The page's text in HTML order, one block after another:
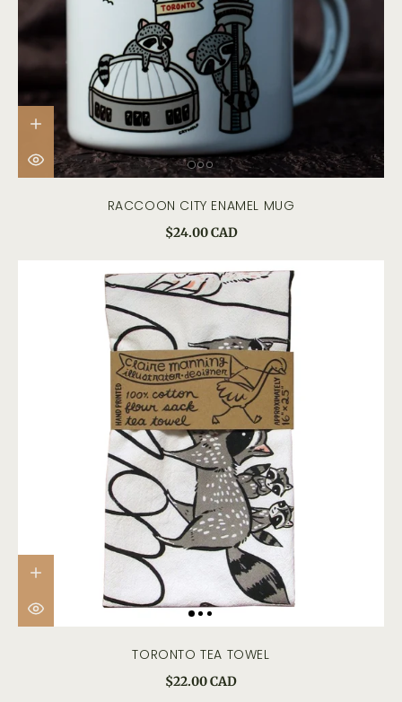
RACCOON CITY ENAMEL MUG
$24.00 CAD
TORONTO TEA TOWEL
$22.00 CAD